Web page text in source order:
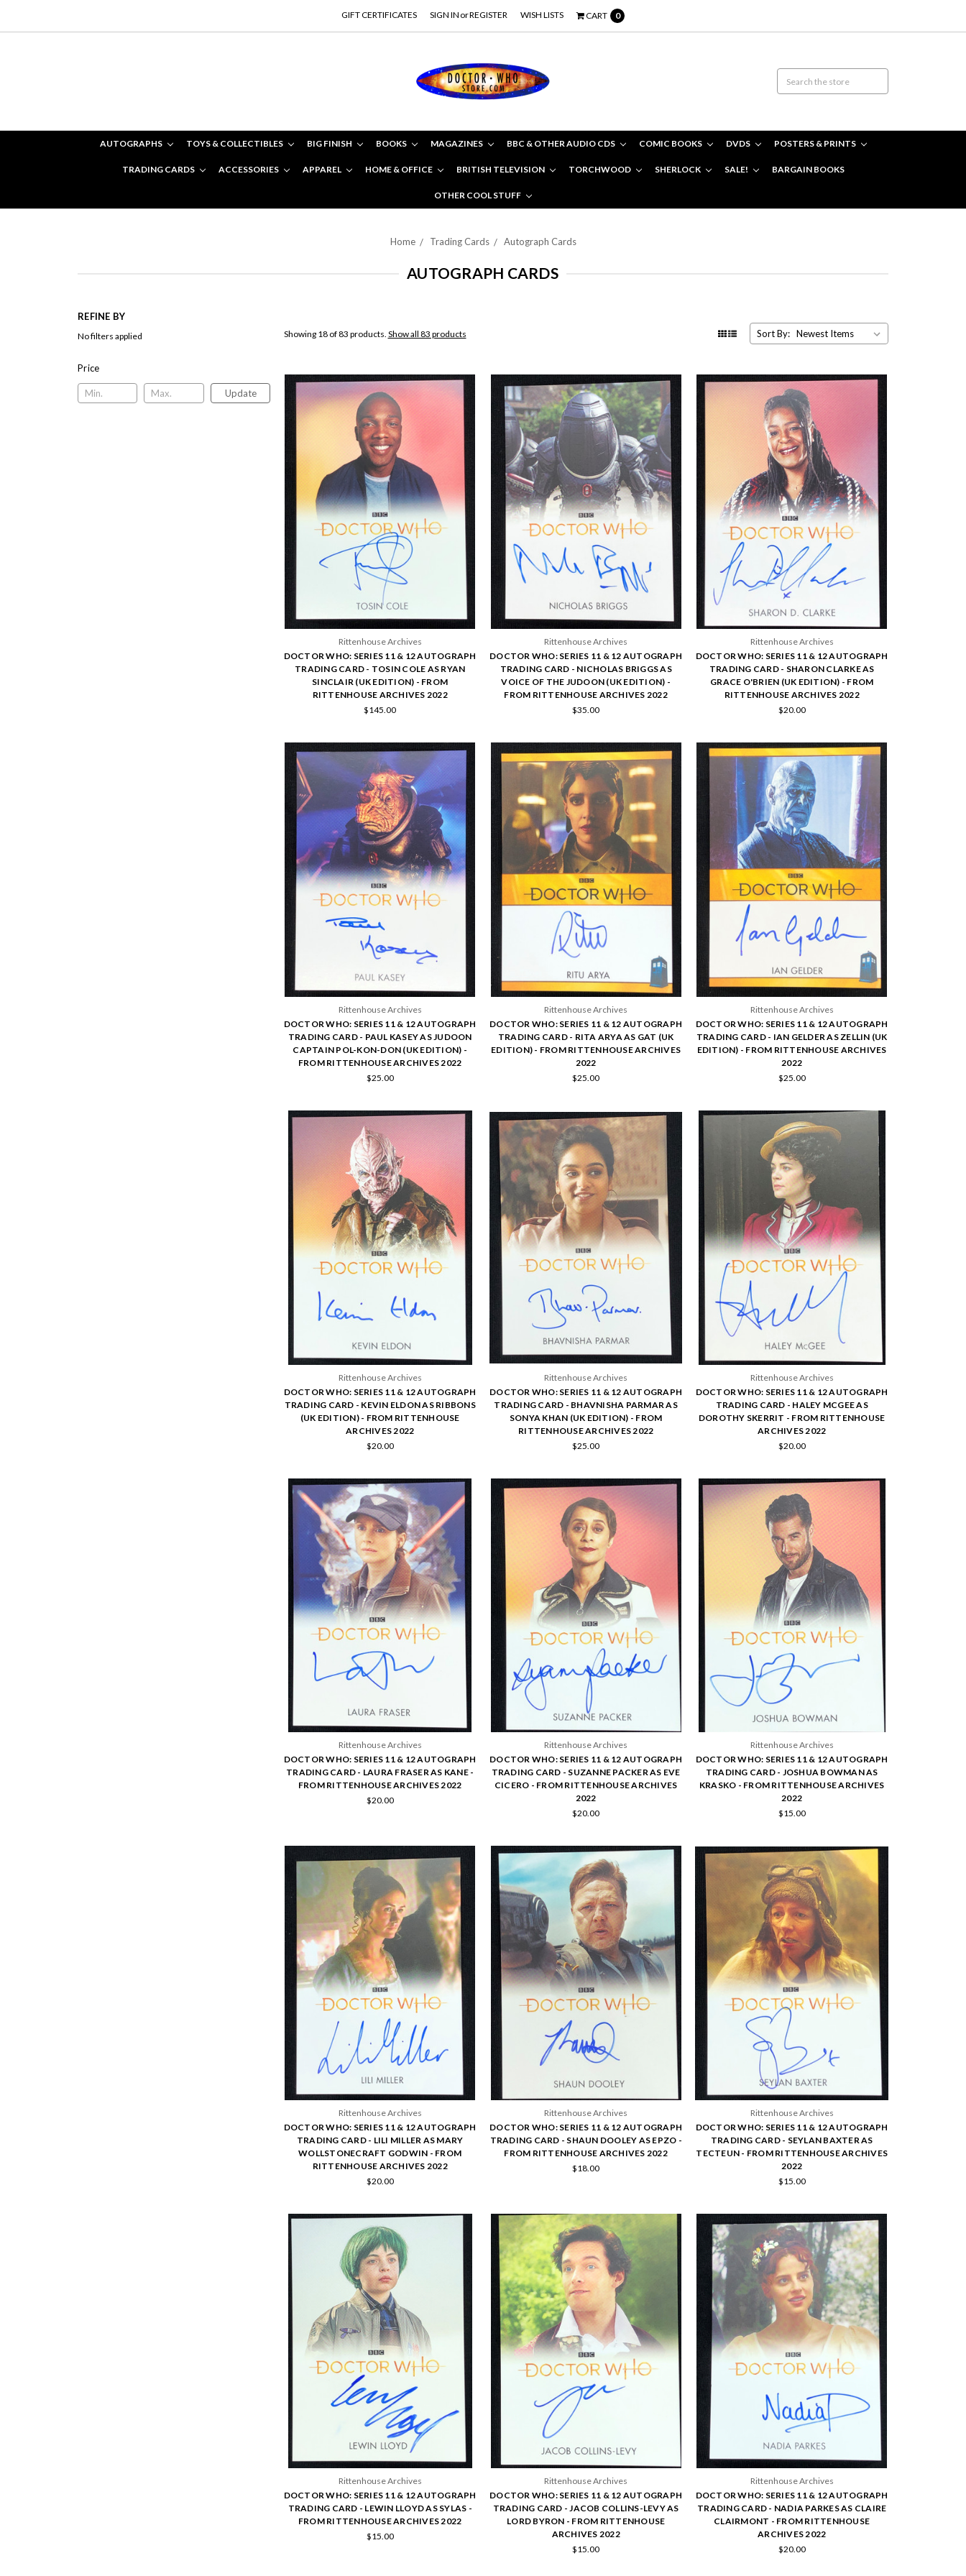
GIFT CERTIFICATES SIGN IN orREGISTER WISH LISTS CART 0
AUTOGRAPHS TOYS & COLLECTIBLES BIG FINISH BOOKS MAGAZINES BBC & OTHER AUDIO CDS COMIC BOOKS DVDS POSTERS & PRINTS
TRADING CARDS ACCESSORIES APPAREL HOME & OFFICE BRITISH TELEVISION TORCHWOOD SHERLOCK SALE! BARGAIN BOOKS
OTHER COOL STUFF
Home Trading Cards Autograph Cards
AUTOGRAPH CARDS
REFINE BY
No filters applied
Price
Update
Showing 18 of 83 products. Show all 83 products Sort By:
Rittenhouse Archives
DOCTOR WHO: SERIES 11 & 12 AUTOGRAPH
TRADING CARD - TOSIN COLE AS RYAN
SINCLAIR (UK EDITION) - FROM
RITTENHOUSE ARCHIVES 2022
$145.00
Rittenhouse Archives
DOCTOR WHO: SERIES 11 & 12 AUTOGRAPH
TRADING CARD - NICHOLAS BRIGGS AS
VOICE OF THE JUDOON (UK EDITION) -
FROM RITTENHOUSE ARCHIVES 2022
$35.00
Rittenhouse Archives
DOCTOR WHO: SERIES 11 & 12 AUTOGRAPH
TRADING CARD - SHARON CLARKE AS
GRACE O'BRIEN (UK EDITION) - FROM
RITTENHOUSE ARCHIVES 2022
$20.00
Rittenhouse Archives
DOCTOR WHO: SERIES 11 & 12 AUTOGRAPH
TRADING CARD - PAUL KASEY AS JUDOON
CAPTAIN POL-KON-DON (UK EDITION) -
FROM RITTENHOUSE ARCHIVES 2022
$25.00
Rittenhouse Archives
DOCTOR WHO: SERIES 11 & 12 AUTOGRAPH
TRADING CARD - RITA ARYA AS GAT (UK
EDITION) - FROM RITTENHOUSE ARCHIVES
2022
$25.00
Rittenhouse Archives
DOCTOR WHO: SERIES 11 & 12 AUTOGRAPH
TRADING CARD - IAN GELDER AS ZELLIN (UK
EDITION) - FROM RITTENHOUSE ARCHIVES
2022
$25.00
Rittenhouse Archives
DOCTOR WHO: SERIES 11 & 12 AUTOGRAPH
TRADING CARD - KEVIN ELDON AS RIBBONS
(UK EDITION) - FROM RITTENHOUSE
ARCHIVES 2022
$20.00
Rittenhouse Archives
DOCTOR WHO: SERIES 11 & 12 AUTOGRAPH
TRADING CARD - BHAVNISHA PARMAR AS
SONYA KHAN (UK EDITION) - FROM
RITTENHOUSE ARCHIVES 2022
$25.00
Rittenhouse Archives
DOCTOR WHO: SERIES 11 & 12 AUTOGRAPH
TRADING CARD - HALEY MCGEE AS
DOROTHY SKERRIT - FROM RITTENHOUSE
ARCHIVES 2022
$20.00
Rittenhouse Archives
DOCTOR WHO: SERIES 11 & 12 AUTOGRAPH
TRADING CARD - LAURA FRASER AS KANE -
FROM RITTENHOUSE ARCHIVES 2022
$20.00
Rittenhouse Archives
DOCTOR WHO: SERIES 11 & 12 AUTOGRAPH
TRADING CARD - SUZANNE PACKER AS EVE
CICERO - FROM RITTENHOUSE ARCHIVES
2022
$20.00
Rittenhouse Archives
DOCTOR WHO: SERIES 11 & 12 AUTOGRAPH
TRADING CARD - JOSHUA BOWMAN AS
KRASKO - FROM RITTENHOUSE ARCHIVES
2022
$15.00
Rittenhouse Archives
DOCTOR WHO: SERIES 11 & 12 AUTOGRAPH
TRADING CARD - LILI MILLER AS MARY
WOLLSTONECRAFT GODWIN - FROM
RITTENHOUSE ARCHIVES 2022
$20.00
Rittenhouse Archives
DOCTOR WHO: SERIES 11 & 12 AUTOGRAPH
TRADING CARD - SHAUN DOOLEY AS EPZO -
FROM RITTENHOUSE ARCHIVES 2022
$18.00
Rittenhouse Archives
DOCTOR WHO: SERIES 11 & 12 AUTOGRAPH
TRADING CARD - SEYLAN BAXTER AS
TECTEUN - FROM RITTENHOUSE ARCHIVES
2022
$15.00
Rittenhouse Archives
DOCTOR WHO: SERIES 11 & 12 AUTOGRAPH
TRADING CARD - LEWIN LLOYD AS SYLAS -
FROM RITTENHOUSE ARCHIVES 2022
$15.00
Rittenhouse Archives
DOCTOR WHO: SERIES 11 & 12 AUTOGRAPH
TRADING CARD - JACOB COLLINS-LEVY AS
LORD BYRON - FROM RITTENHOUSE
ARCHIVES 2022
$15.00
Rittenhouse Archives
DOCTOR WHO: SERIES 11 & 12 AUTOGRAPH
TRADING CARD - NADIA PARKES AS CLAIRE
CLAIRMONT - FROM RITTENHOUSE
ARCHIVES 2022
$20.00